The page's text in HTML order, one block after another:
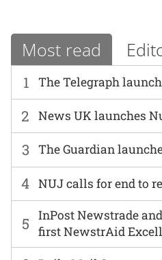
Most read
1 The Telegraph
2 News UK launches
3 The Guardian
4 NUJ calls for end to
5
InPost Newstrade
first NewstrAid